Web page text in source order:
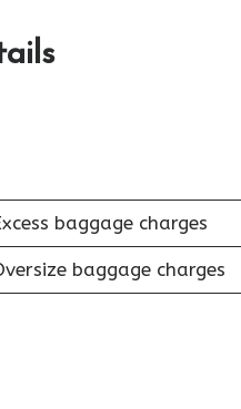
baggage charges
baggage charges